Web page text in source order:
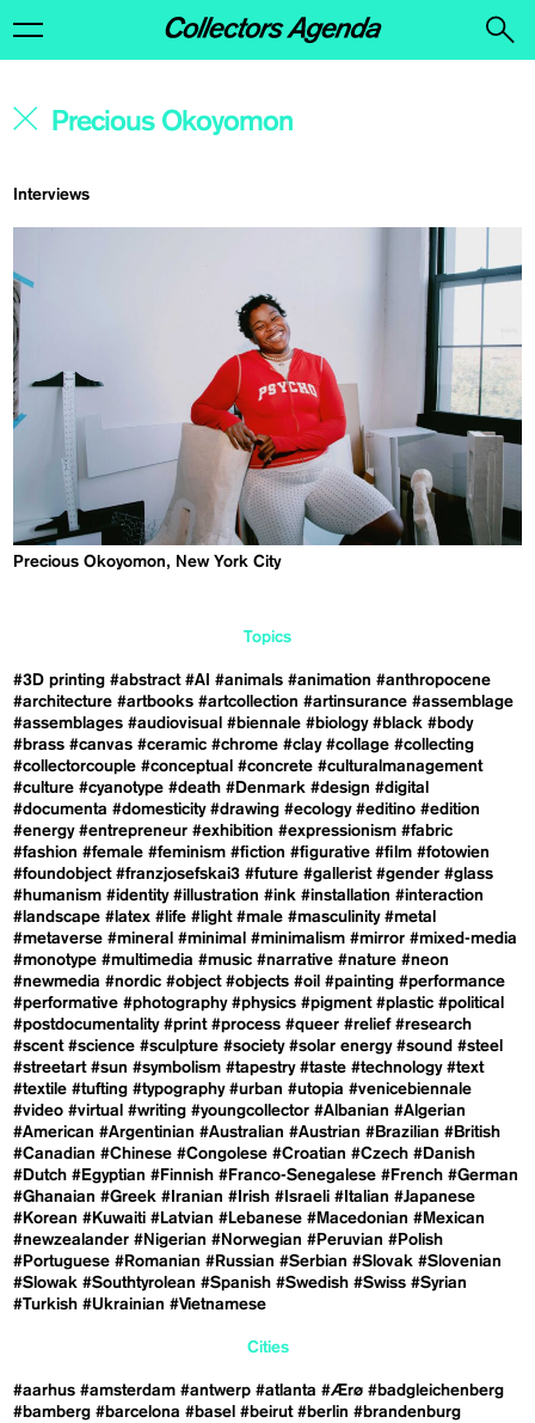
Interviews
Precious Okoyomon, New York City
Topics
#3D printing #abstract #AI #animals #animation #anthropocene
#architecture #artbooks #artcollection #artinsurance #assemblage
#assemblages #audiovisual #biennale #biology #black #body
#brass #canvas #ceramic #chrome #clay #collage #collecting
#collectorcouple #conceptual #concrete #culturalmanagement
#culture #cyanotype #death #Denmark #design #digital
#documenta #domesticity #drawing #ecology #editino #edition
#energy #entrepreneur #exhibition #expressionism #fabric
#fashion #female #feminism #fiction #figurative #film #fotowien
#foundobject #franzjosefskai3 #future #gallerist #gender #glass
#humanism #identity #illustration #ink #installation #interaction
#landscape #latex #life #light #male #masculinity #metal
#metaverse #mineral #minimal #minimalism #mirror #mixed-media
#monotype #multimedia #music #narrative #nature #neon
#newmedia #nordic #object #objects #oil #painting #performance
#performative #photography #physics #pigment #plastic #political
#postdocumentality #print #process #queer #relief #research
#scent #science #sculpture #society #solar energy #sound #steel
#streetart #sun #symbolism #tapestry #taste #technology #text
#textile #tufting #typography #urban #utopia #venicebiennale
#video #virtual #writing #youngcollector #Albanian #Algerian
#American #Argentinian #Australian #Austrian #Brazilian #British
#Canadian #Chinese #Congolese #Croatian #Czech #Danish
#Dutch #Egyptian #Finnish #Franco-Senegalese #French #German
#Ghanaian #Greek #Iranian #Irish #Israeli #Italian #Japanese
#Korean #Kuwaiti #Latvian #Lebanese #Macedonian #Mexican
#newzealander #Nigerian #Norwegian #Peruvian #Polish
#Portuguese #Romanian #Russian #Serbian #Slovak #Slovenian
#Slowak #Southtyrolean #Spanish #Swedish #Swiss #Syrian
#Turkish #Ukrainian #Vietnamese
Cities
#aarhus #amsterdam #antwerp #atlanta #Ærø #badgleichenberg
#bamberg #barcelona #basel #beirut #berlin #brandenburg